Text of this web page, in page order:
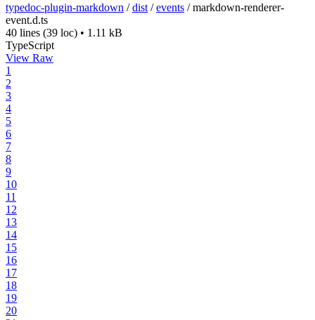
typedoc-plugin-markdown /dist /events /markdown-renderer-
event.d.ts
40 lines (39 loc) • 1.11 kB
TypeScript
View Raw
1
2
3
4
5
6
7
8
9
10
11
12
13
14
15
16
17
18
19
20